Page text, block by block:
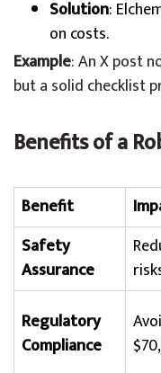
Solution:
on costs.
Example: An X post
but a solid checklist
Benefits of a
Benefit
Safety
Assurance
Regulatory
Compliance